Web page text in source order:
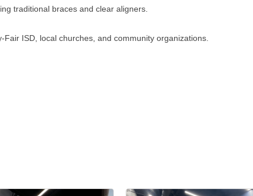
traditional braces and clear aligners.
ISD, local churches, and community organizations.